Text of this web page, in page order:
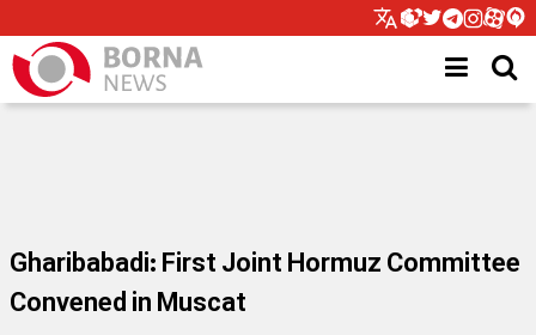
Gharibabadi: First Joint Hormuz Committee
Convened in Muscat